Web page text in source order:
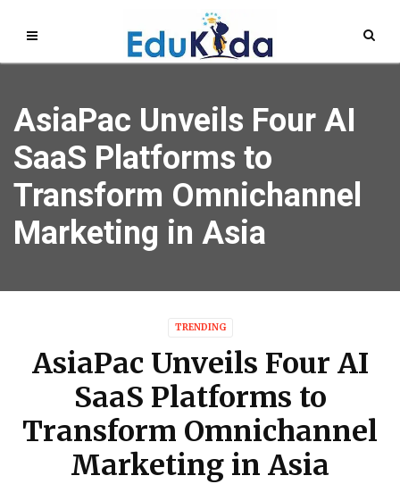
AsiaPac Unveils Four AI
SaaS Platforms to
Transform Omnichannel
Marketing in Asia
TRENDING
AsiaPac Unveils Four AI
SaaS Platforms to
Transform Omnichannel
Marketing in Asia